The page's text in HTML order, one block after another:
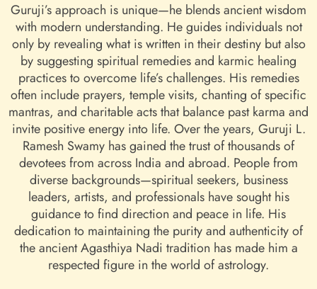
Guruji’s approach is unique—he blends ancient wisdom
with modern understanding. He guides individuals not
only by revealing what is written in their destiny but also
by suggesting spiritual remedies and karmic healing
practices to overcome life’s challenges. His remedies
often include prayers, temple visits, chanting of specific
mantras, and charitable acts that balance past karma and
invite positive energy into life. Over the years, Guruji L.
Ramesh Swamy has gained the trust of thousands of
devotees from across India and abroad. People from
diverse backgrounds—spiritual seekers, business
leaders, artists, and professionals have sought his
guidance to find direction and peace in life. His
dedication to maintaining the purity and authenticity of
the ancient Agasthiya Nadi tradition has made him a
respected figure in the world of astrology.